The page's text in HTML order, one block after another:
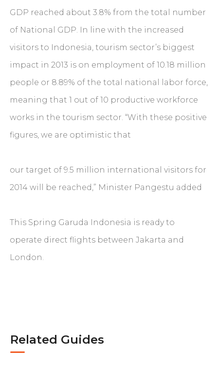
GDP reached about 3.8% from the total number
of National GDP. In line with the increased
visitors to Indonesia, tourism sector’s biggest
impact in 2013 is on employment of 10.18 million
people or 8.89% of the total national labor force,
meaning that 1 out of 10 productive workforce
works in the tourism sector. “With these positive
figures, we are optimistic that
our target of 9.5 million international visitors for
2014 will be reached,” Minister Pangestu added
This Spring Garuda Indonesia is ready to
operate direct flights between Jakarta and
London.
Related Guides